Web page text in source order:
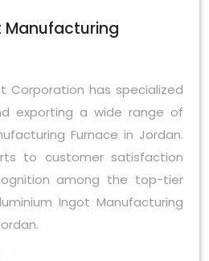
Corporation has specialized
exporting a wide range of
Furnace in Jordan.
to customer satisfaction
among the top-tier
Ingot Manufacturing